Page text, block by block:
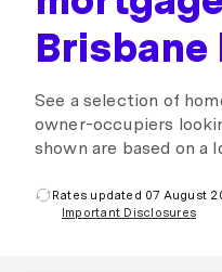
See a selection of
owner-occupiers
shown are based on a
Rates updated 07 August
Important Disclosures